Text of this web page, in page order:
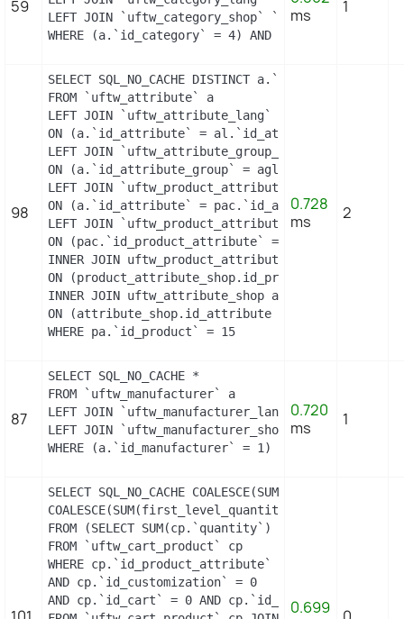
59
LEFT JOIN `uftw_category_shop` `c` ON
WHERE (a.`id_category` = 4) AND (b.`id_shop` =
ms
1
98
SELECT SQL_NO_CACHE DISTINCT
FROM `uftw_attribute` a
LEFT JOIN `uftw_attribute_lang` al
ON (a.`id_attribute` = al.`id_attribute` AND
LEFT JOIN `uftw_attribute_group_lang` agl
ON (a.`id_attribute_group` =
LEFT JOIN `uftw_product_attribute_combination`
ON (a.`id_attribute` = pac.`id_attribute`)
LEFT JOIN `uftw_product_attribute` pa
ON (pac.`id_product_attribute` =
INNER JOIN uftw_product_attribute_shop
ON (product_attribute_shop.id_product_attribute
INNER JOIN uftw_attribute_shop attribute_shop
ON (attribute_shop.id_attribute =
WHERE pa.`id_product` = 15
0.728
ms
2
87
SELECT SQL_NO_CACHE *
FROM `uftw_manufacturer` a
LEFT JOIN `uftw_manufacturer_lang` `b` ON
LEFT JOIN `uftw_manufacturer_shop` `c` ON
WHERE (a.`id_manufacturer` = 1) LIMIT 1
0.720
ms
1
SELECT SQL_NO_CACHE
COALESCE(SUM(first_level_quantity), 0) as
FROM (SELECT SUM(cp.`quantity`) as
FROM `uftw_cart_product` cp
WHERE cp.`id_product_attribute` = 13
AND cp.`id_customization` = 0
AND cp.`id_cart` = 0 AND cp.`id_product` = 15
0.699